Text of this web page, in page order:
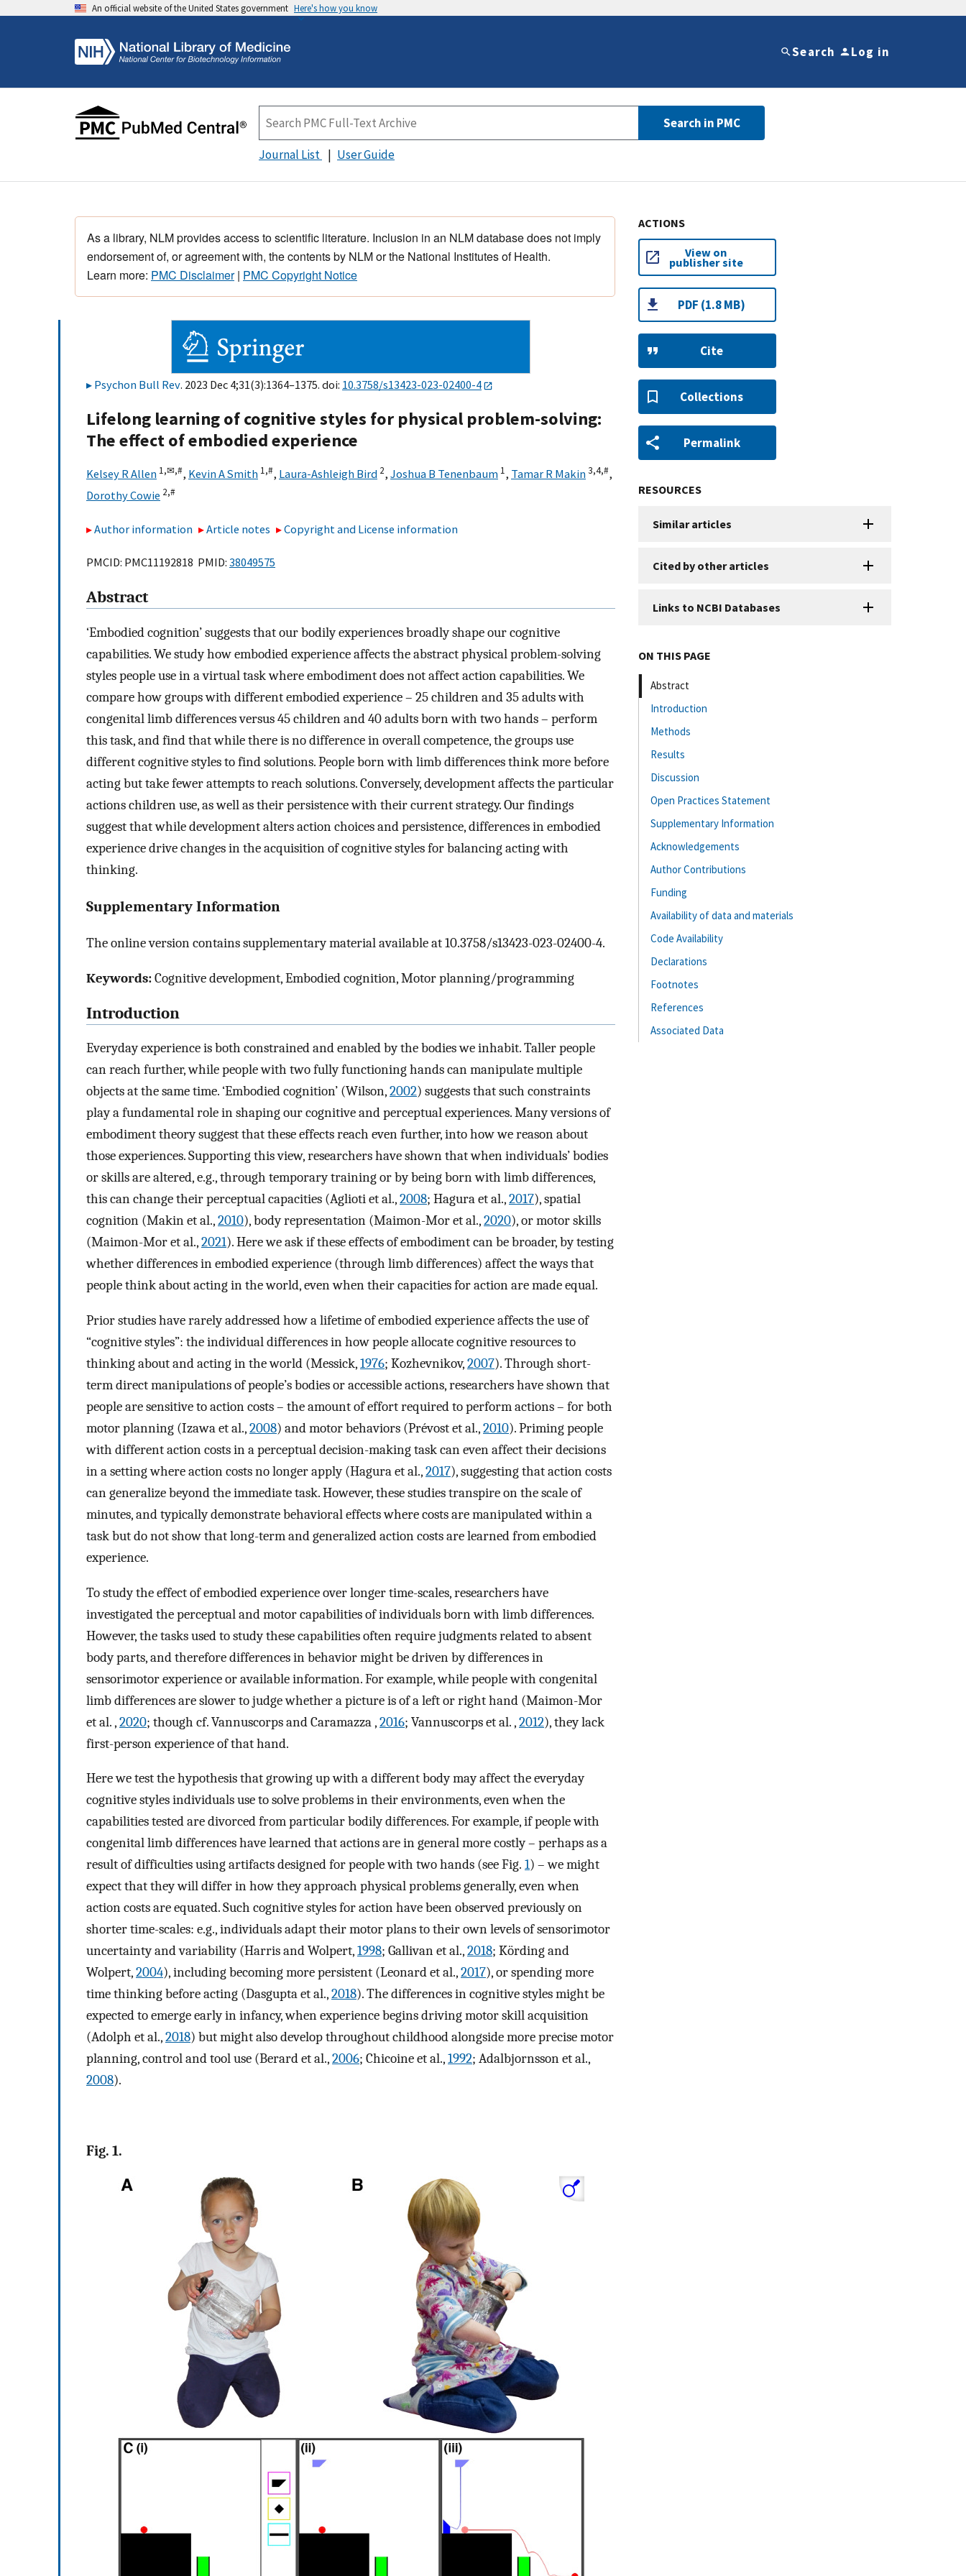
An official website of the United States government Here's how you know
Search Log in
Search in PMC
Journal List User Guide
As a library, NLM provides access to scientific literature. Inclusion in an NLM database does not imply
endorsement of, or agreement with, the contents by NLM or the National Institutes of Health.
Learn more: PMC Disclaimer| PMC Copyright Notice
Psychon Bull Rev. 2023 Dec 4;31(3):1364–1375. doi: 10.3758/s13423-023-02400-4
Lifelong learning of cognitive styles for physical problem-solving:
The effect of embodied experience
Kelsey R Allen 1,✉,#, Kevin A Smith 1,#, Laura-Ashleigh Bird 2, Joshua B Tenenbaum 1, Tamar R Makin3,4,#,
Dorothy Cowie 2,#
Author information Article notes Copyright and License information
PMCID: PMC11192818 PMID: 38049575
Abstract
‘Embodied cognition’ suggests that our bodily experiences broadly shape our cognitive
capabilities. We study how embodied experience affects the abstract physical problem-solving
styles people use in a virtual task where embodiment does not affect action capabilities. We
compare how groups with different embodied experience – 25 children and 35 adults with
congenital limb differences versus 45 children and 40 adults born with two hands – perform
this task, and find that while there is no difference in overall competence, the groups use
different cognitive styles to find solutions. People born with limb differences think more before
acting but take fewer attempts to reach solutions. Conversely, development affects the particular
actions children use, as well as their persistence with their current strategy. Our findings
suggest that while development alters action choices and persistence, differences in embodied
experience drive changes in the acquisition of cognitive styles for balancing acting with
thinking.
Supplementary Information
The online version contains supplementary material available at 10.3758/s13423-023-02400-4.
Keywords:Cognitive development, Embodied cognition, Motor planning/programming
Introduction
Everyday experience is both constrained and enabled by the bodies we inhabit. Taller people
can reach further, while people with two fully functioning hands can manipulate multiple
objects at the same time. ‘Embodied cognition’ (Wilson,2002) suggests that such constraints
play a fundamental role in shaping our cognitive and perceptual experiences. Many versions of
embodiment theory suggest that these effects reach even further, into how we reason about
those experiences. Supporting this view, researchers have shown that when individuals’ bodies
or skills are altered, e.g., through temporary training or by being born with limb differences,
this can change their perceptual capacities (Aglioti et al.,2008; Hagura et al.,2017), spatial
cognition (Makin et al.,2010), body representation (Maimon-Mor et al.,2020), or motor skills
(Maimon-Mor et al.,2021). Here we ask if these effects of embodiment can be broader, by testing
whether differences in embodied experience (through limb differences) affect the ways that
people think about acting in the world, even when their capacities for action are made equal.
Prior studies have rarely addressed how a lifetime of embodied experience affects the use of
“cognitive styles”: the individual differences in how people allocate cognitive resources to
thinking about and acting in the world (Messick,1976; Kozhevnikov,2007). Through short-
term direct manipulations of people’s bodies or accessible actions, researchers have shown that
people are sensitive to action costs – the amount of effort required to perform actions – for both
motor planning (Izawa et al.,2008) and motor behaviors (Prévost et al.,2010). Priming people
with different action costs in a perceptual decision-making task can even affect their decisions
in a setting where action costs no longer apply (Hagura et al.,2017), suggesting that action costs
can generalize beyond the immediate task. However, these studies transpire on the scale of
minutes, and typically demonstrate behavioral effects where costs are manipulated within a
task but do not show that long-term and generalized action costs are learned from embodied
experience.
To study the effect of embodied experience over longer time-scales, researchers have
investigated the perceptual and motor capabilities of individuals born with limb differences.
However, the tasks used to study these capabilities often require judgments related to absent
body parts, and therefore differences in behavior might be driven by differences in
sensorimotor experience or available information. For example, while people with congenital
limb differences are slower to judge whether a picture is of a left or right hand (Maimon-Mor
et al. ,2020; though cf. Vannuscorps and Caramazza ,2016; Vannuscorps et al. ,2012), they lack
first-person experience of that hand.
Here we test the hypothesis that growing up with a different body may affect the everyday
cognitive styles individuals use to solve problems in their environments, even when the
capabilities tested are divorced from particular bodily differences. For example, if people with
congenital limb differences have learned that actions are in general more costly – perhaps as a
result of difficulties using artifacts designed for people with two hands (see Fig. 1) – we might
expect that they will differ in how they approach physical problems generally, even when
action costs are equated. Such cognitive styles for action have been observed previously on
shorter time-scales: e.g., individuals adapt their motor plans to their own levels of sensorimotor
uncertainty and variability (Harris and Wolpert,1998; Gallivan et al.,2018; Körding and
Wolpert,2004), including becoming more persistent (Leonard et al.,2017), or spending more
time thinking before acting (Dasgupta et al.,2018). The differences in cognitive styles might be
expected to emerge early in infancy, when experience begins driving motor skill acquisition
(Adolph et al.,2018) but might also develop throughout childhood alongside more precise motor
planning, control and tool use (Berard et al.,2006; Chicoine et al.,1992; Adalbjornsson et al.,
2008).
Fig. 1.
ACTIONS
View on
publisher site
PDF (1.8 MB)
Cite
Collections
Permalink
RESOURCES
Similar articles
Cited by other articles
Links to NCBI Databases
ON THIS PAGE
Abstract
Introduction
Methods
Results
Discussion
Open Practices Statement
Supplementary Information
Acknowledgements
Author Contributions
Funding
Availability of data and materials
Code Availability
Declarations
Footnotes
References
Associated Data